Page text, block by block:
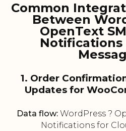
Common
Between
OpenText
Notifications
1. Order
Updates for
Data flow: WordPress ?
Notifications for